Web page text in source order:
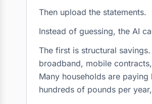
Then upload the statements.
Instead of guessing, the AI
The first is structural
broadband, mobile
Many households are
hundreds of pounds per